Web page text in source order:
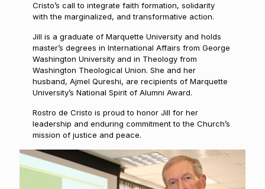
Cristo’s call to integrate faith formation, solidarity
with the marginalized, and transformative action.
Jill is a graduate of Marquette University and holds
master’s degrees in International Affairs from George
Washington University and in Theology from
Washington Theological Union. She and her
husband, Ajmel Qureshi, are recipients of Marquette
University’s National Spirit of Alumni Award.
Rostro de Cristo is proud to honor Jill for her
leadership and enduring commitment to the Church’s
mission of justice and peace.